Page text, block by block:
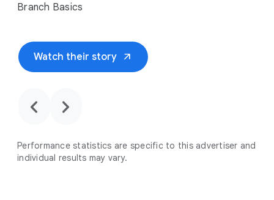
Branch Basics
Watch their story arrow_outward
chevron_backward chevron_forward
Performance statistics are specific to this advertiser and
individual results may vary.